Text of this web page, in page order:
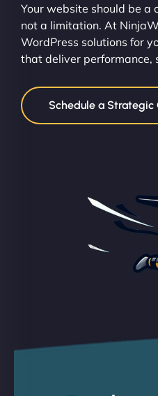
Your website should be
not a limitation. At
WordPress solutions for
that deliver performance,
Schedule a Strategic